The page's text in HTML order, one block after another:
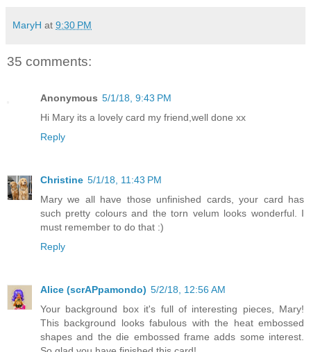
MaryH at 9:30 PM
35 comments:
Anonymous 5/1/18, 9:43 PM
Hi Mary its a lovely card my friend,well done xx
Reply
Christine 5/1/18, 11:43 PM
Mary we all have those unfinished cards, your card has
such pretty colours and the torn velum looks wonderful. I
must remember to do that :)
Reply
Alice (scrAPpamondo) 5/2/18, 12:56 AM
Your background box it's full of interesting pieces, Mary!
This background looks fabulous with the heat embossed
shapes and the die embossed frame adds some interest.